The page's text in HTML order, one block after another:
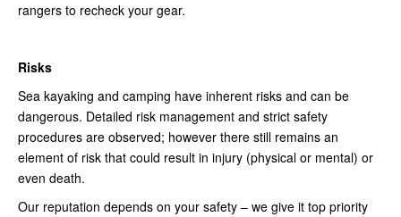
rangers to recheck your gear.
Risks
Sea kayaking and camping have inherent risks and can be
dangerous. Detailed risk management and strict safety
procedures are observed; however there still remains an
element of risk that could result in injury (physical or mental) or
even death.
Our reputation depends on your safety – we give it top priority